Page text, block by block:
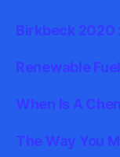
Birkbeck 2020
Renewable
When Is A
The Way You